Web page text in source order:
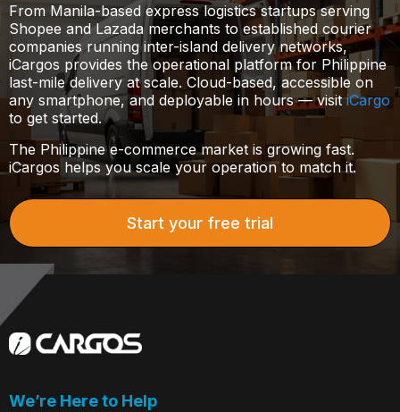
From Manila-based express logistics startups serving
Shopee and Lazada merchants to established courier
companies running inter-island delivery networks,
iCargos provides the operational platform for Philippine
last-mile delivery at scale. Cloud-based, accessible on
any smartphone, and deployable in hours — visitiCargo
to get started.
The Philippine e-commerce market is growing fast.
iCargos helps you scale your operation to match it.
Start your free trial
We’re Here to Help